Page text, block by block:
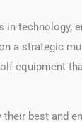
technology,
a strategic
equipment
best and